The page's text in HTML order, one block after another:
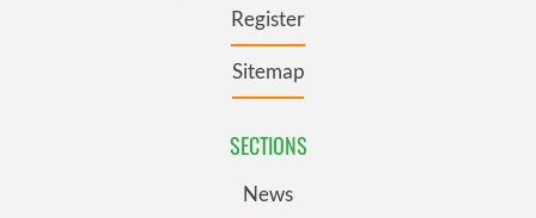
Register
Sitemap
SECTIONS
News